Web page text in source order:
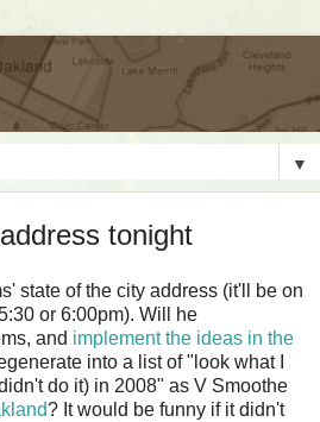
▼
tonight
state of the city address (it'll be on
or 6:00pm). Will he
and implement the ideas in the
into a list of "look what I
do it) in 2008" as V Smoothe
? It would be funny if it didn't